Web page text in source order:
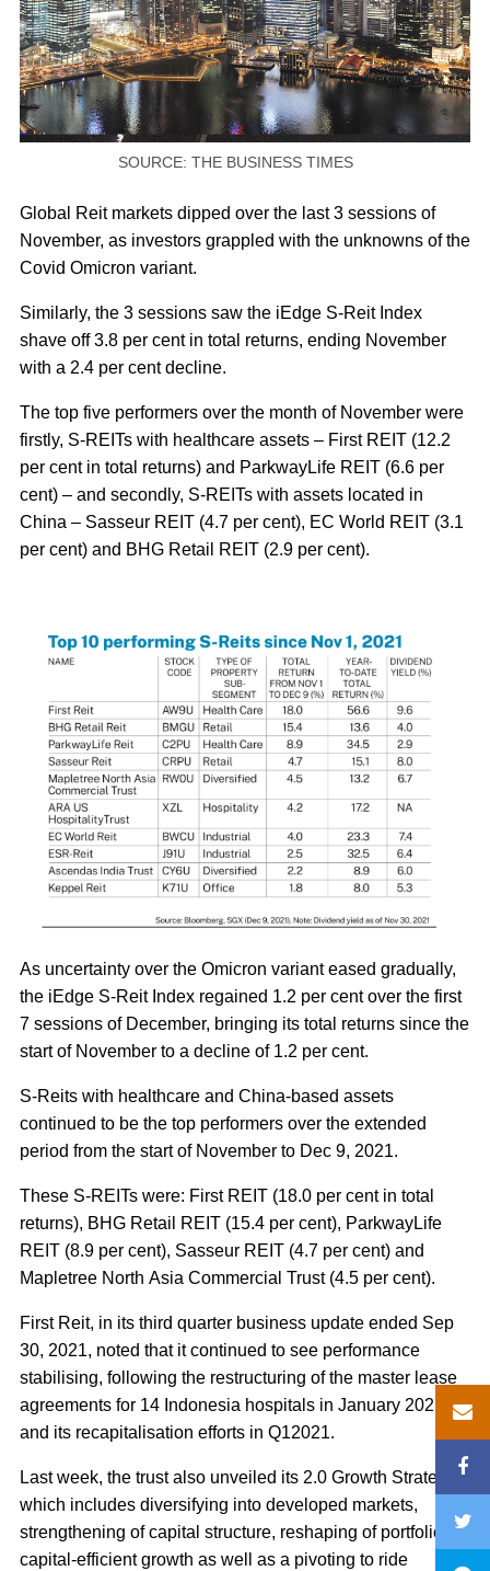
SOURCE: THE BUSINESS TIMES
Global Reit markets dipped over the last 3 sessions of
November, as investors grappled with the unknowns of the
Covid Omicron variant.
Similarly, the 3 sessions saw the iEdge S-Reit Index
shave off 3.8 per cent in total returns, ending November
with a 2.4 per cent decline.
The top five performers over the month of November were
firstly, S-REITs with healthcare assets – First REIT (12.2
per cent in total returns) and ParkwayLife REIT (6.6 per
cent) – and secondly, S-REITs with assets located in
China – Sasseur REIT (4.7 per cent), EC World REIT (3.1
per cent) and BHG Retail REIT (2.9 per cent).
As uncertainty over the Omicron variant eased gradually,
the iEdge S-Reit Index regained 1.2 per cent over the first
7 sessions of December, bringing its total returns since the
start of November to a decline of 1.2 per cent.
S-Reits with healthcare and China-based assets
continued to be the top performers over the extended
period from the start of November to Dec 9, 2021.
These S-REITs were: First REIT (18.0 per cent in total
returns), BHG Retail REIT (15.4 per cent), ParkwayLife
REIT (8.9 per cent), Sasseur REIT (4.7 per cent) and
Mapletree North Asia Commercial Trust (4.5 per cent).
First Reit, in its third quarter business update ended Sep
30, 2021, noted that it continued to see performance
stabilising, following the restructuring of the master lease
agreements for 14 Indonesia hospitals in January 2021
and its recapitalisation efforts in Q12021.
Last week, the trust also unveiled its 2.0 Growth Strategy,
which includes diversifying into developed markets,
strengthening of capital structure, reshaping of portfolio for
capital-efficient growth as well as a pivoting to ride